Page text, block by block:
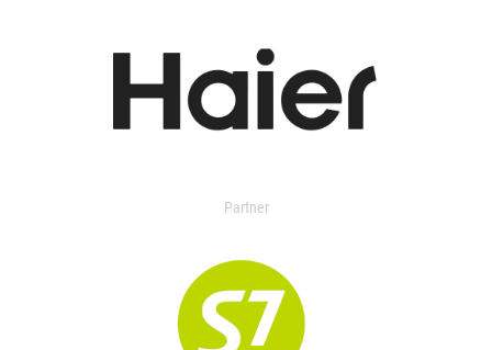
Partner